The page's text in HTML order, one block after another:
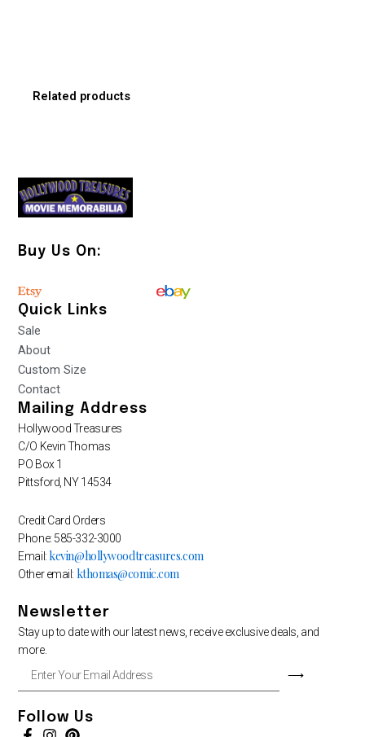
Related products
Buy Us On:
Quick Links
Sale
About
Custom Size
Contact
Mailing Address
Hollywood Treasures
C/O Kevin Thomas
PO Box 1
Pittsford, NY 14534
Credit Card Orders
Phone: 585-332-3000
Email:kevin@hollywoodtreasures.com
Other email: kthomas@comic.com
Newsletter
Stay up to date with our latest news, receive exclusive deals, and
more.
Your
Address
⟶
Follow Us